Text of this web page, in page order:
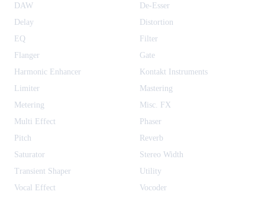
DAW
De-Esser
Delay
Distortion
EQ
Filter
Flanger
Gate
Harmonic Enhancer
Kontakt Instruments
Limiter
Mastering
Metering
Misc. FX
Multi Effect
Phaser
Pitch
Reverb
Saturator
Stereo Width
Transient Shaper
Utility
Vocal Effect
Vocoder